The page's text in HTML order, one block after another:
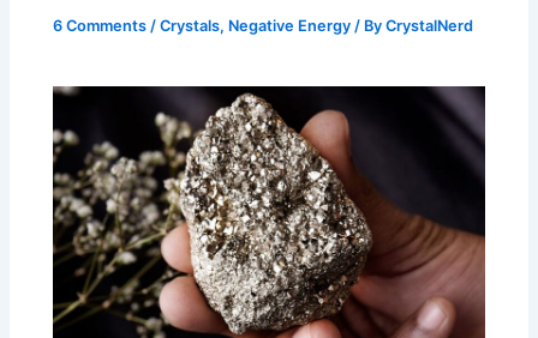
6 Comments /Crystals, Negative Energy / ByCrystalNerd